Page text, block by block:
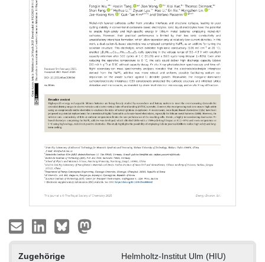
Zugehörige
Helmholtz-Institut Ulm (HIU)